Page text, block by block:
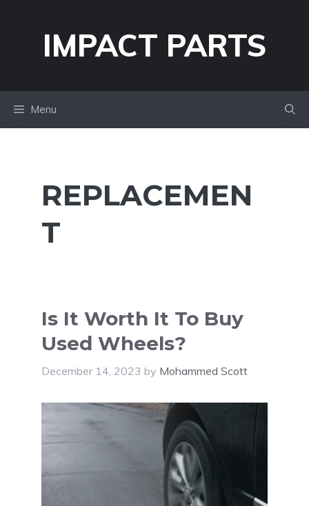
IMPACT PARTS
Menu
REPLACEMEN
T
Is It Worth It To Buy
Used Wheels?
December 14, 2023 by Mohammed Scott